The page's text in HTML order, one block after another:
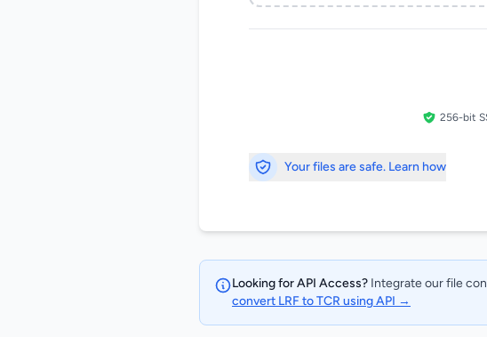
256-bit
Your files are safe. Learn how
Looking for API Access? Integrate our file
convert LRF to TCR using API →